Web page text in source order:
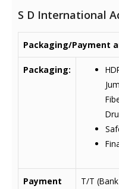
S D International
Packaging/Payment
Packaging:
Payment
T/T